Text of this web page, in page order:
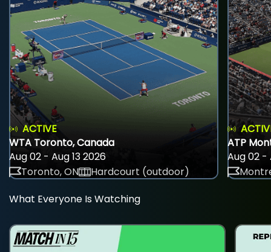
ACTIVE
WTA Toronto, Canada
Aug 02 - Aug 13 2026
Toronto, ON
Hardcourt (outdoor)
ATP
Aug 02 -
What Everyone Is Watching